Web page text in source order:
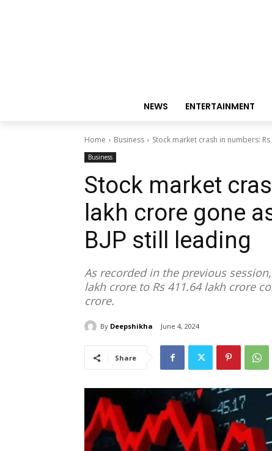
NEWS ENTERTAINMENT
Home Business Stock market crash in numbers:
Business
Stock market
lakh crore gone
BJP still leading
As recorded in the previous
lakh crore to Rs 411.64 lakh crore
crore.
By Deepshikha June 4, 2024
Share